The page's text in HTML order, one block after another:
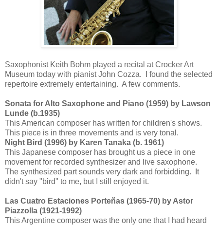
Saxophonist Keith Bohm played a recital at Crocker Art
Museum today with pianist John Cozza. I found the selected
repertoire extremely entertaining. A few comments.
Sonata for Alto Saxophone and Piano (1959) by Lawson
Lunde (b.1935)
This American composer has written for children's shows.
This piece is in three movements and is very tonal.
Night Bird (1996) by Karen Tanaka (b. 1961)
This Japanese composer has brought us a piece in one
movement for recorded synthesizer and live saxophone.
The synthesized part sounds very dark and forbidding. It
didn't say "bird" to me, but I still enjoyed it.
Las Cuatro Estaciones Porteñas (1965-70) by Astor
Piazzolla (1921-1992)
This Argentine composer was the only one that I had heard